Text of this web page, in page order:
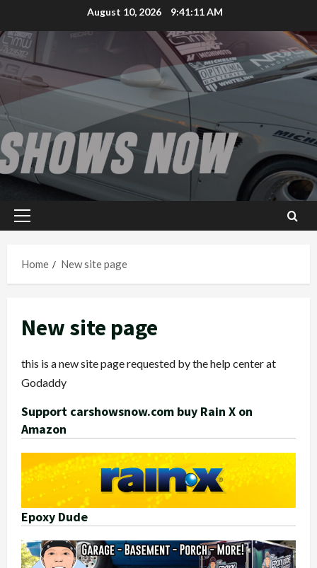
to
content
August 10, 2026 9:41:12 AM
Primary
Home
New site page
New site page
this is a new site page requested by the help center at
Godaddy
Support carshowsnow.com buy Rain X on
Amazon
Epoxy Dude